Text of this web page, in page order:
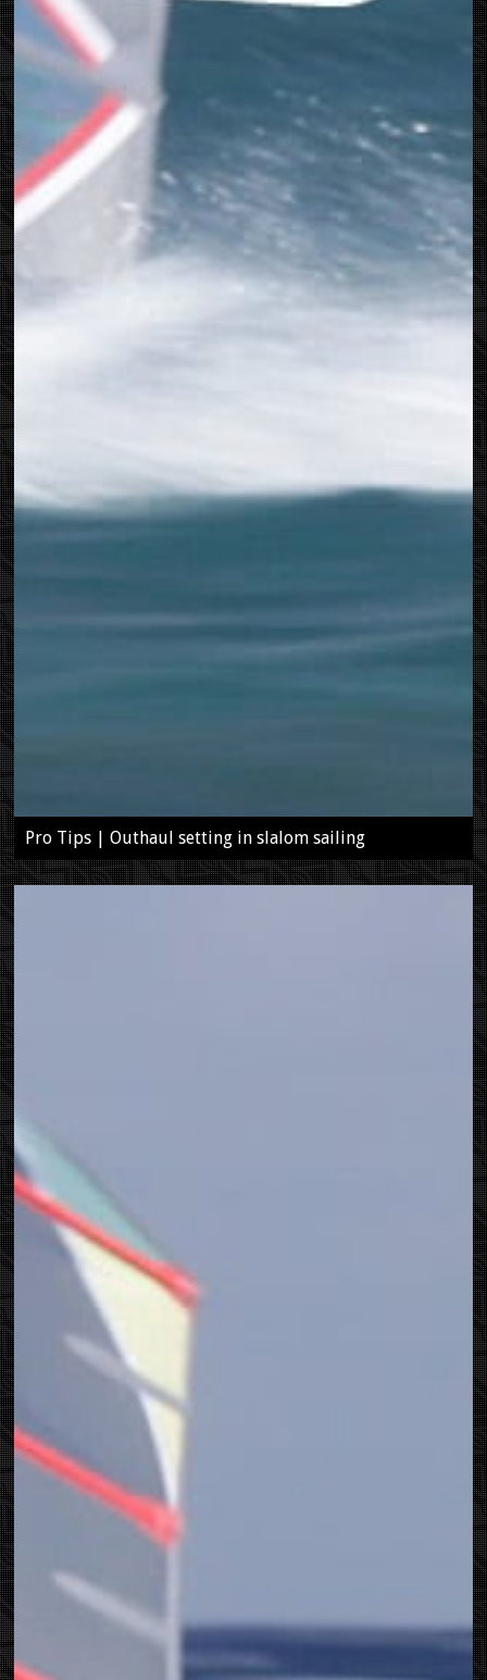
Pro Tips | Outhaul setting in slalom sailing